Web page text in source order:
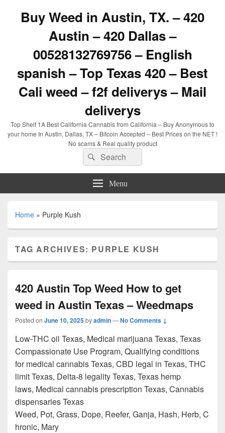
Buy Weed in Austin, TX. – 420
Austin – 420 Dallas –
00528132769756 – English
spanish – Top Texas 420 – Best
Cali weed – f2f deliverys – Mail
deliverys
Top Shelf 1A Best California Cannabis from California – Buy Anonymous to
your home In Austin, Dallas, TX – Bitcoin Accepted – Best Prices on the NET !
No scams & Real quality product
Search
for:
Search
Menu
Home » Purple Kush
TAG ARCHIVES: PURPLE KUSH
420 Austin Top Weed How to get
weed in Austin Texas – Weedmaps
Posted on June 10, 2025byadmin—No Comments ↓
Low-THC oil Texas, Medical marijuana Texas, Texas
Compassionate Use Program, Qualifying conditions
for medical cannabis Texas, CBD legal in Texas, THC
limit Texas, Delta-8 legality Texas, Texas hemp
laws, Medical cannabis prescription Texas, Cannabis
dispensaries Texas
Weed, Pot, Grass, Dope, Reefer, Ganja, Hash, Herb, C
hronic, Mary